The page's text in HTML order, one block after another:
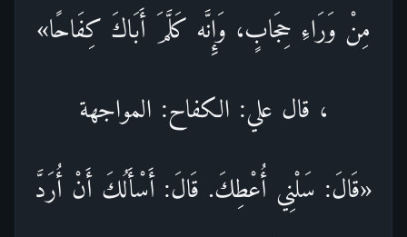
مِنْ وَرَاءِ حِجَابٍ، وَإِنَّه كَلَّمَ أَبَاكَ كِفَاحًا»
، قال علي: الكفاح: المواجهة
«قَالَ: سَلْنِي أُعْطِكَ. قَالَ: أَسْأَلُكَ أَنْ أُرَدَّ